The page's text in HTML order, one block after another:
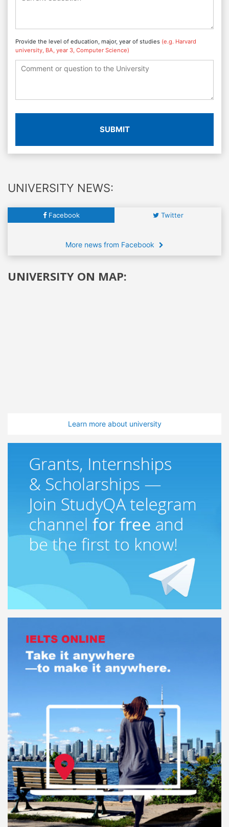
Provide the level of education, major, year of studies (e.g. Harvard
university, BA, year 3, Computer Science)
SUBMIT
UNIVERSITY NEWS:
Facebook Twitter
More news from Facebook
UNIVERSITY ON MAP:
Learn more about university